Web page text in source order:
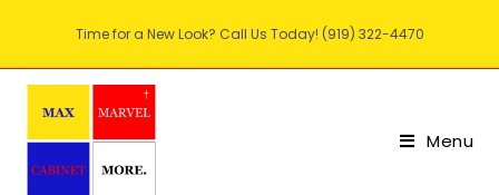
Time for a New Look? Call Us Today! (919) 322-4470
Menu